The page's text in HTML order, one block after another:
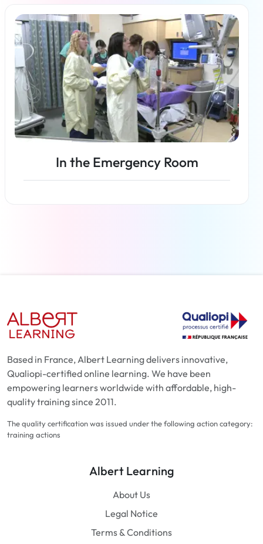
Read more
In the Emergency Room
Based in France, Albert Learning delivers innovative,
Qualiopi-certified online learning. We have been
empowering learners worldwide with affordable, high-
quality training since 2011.
The quality certification was issued under the following action category:
training actions
Albert Learning
About Us
Legal Notice
Terms & Conditions